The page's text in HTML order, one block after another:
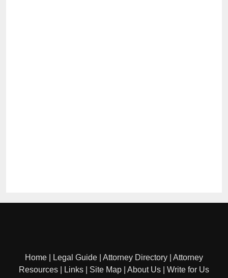
Home Legal Guide Attorney Directory
Attorney
Resources
Links Site Map About Us Write for Us